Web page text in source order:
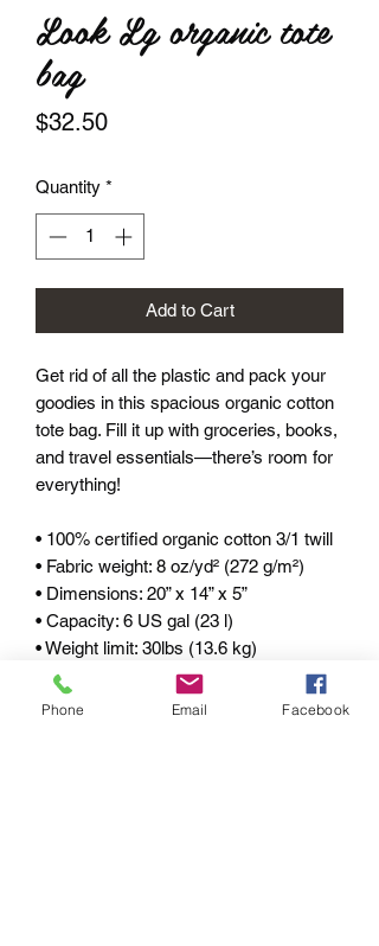
Look Lg organic tote
bag
$32.50Price
Quantity *
Add to Cart
Get rid of all the plastic and pack your
goodies in this spacious organic cotton
tote bag. Fill it up with groceries, books,
and travel essentials—there’s room for
everything!
• 100% certified organic cotton 3/1 twill
• Fabric weight: 8 oz/yd² (272 g/m²)
• Dimensions: 20” x 14” x 5”
• Capacity: 6 US gal (23 l)
• Weight limit: 30lbs (13.6 kg)
• 1” wide and 25" long self-fabric dual
straps
Phone Email Facebook